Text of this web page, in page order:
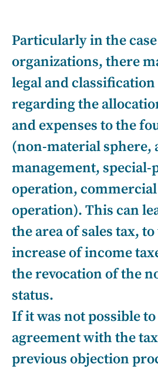
Particularly in the
organizations, there
legal and
regarding the
and expenses to the
(non-material sphere,
management, special-
operation,
operation). This can
the area of sales tax,
increase of income
the revocation of the
status.
If it was not possible
agreement with the
previous objection